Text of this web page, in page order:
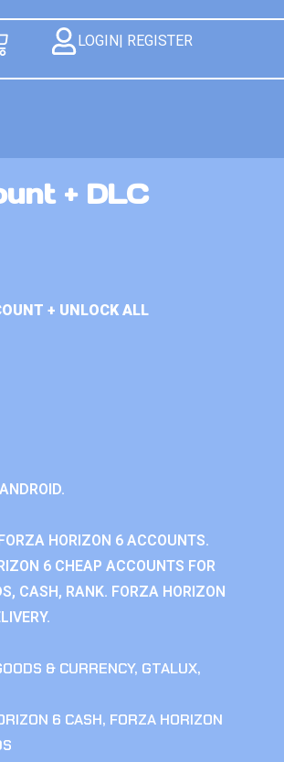
LOGIN| REGISTER
+ DLC
+ UNLOCK ALL
HORIZON 6 ACCOUNTS.
6 CHEAP ACCOUNTS FOR
CASH, RANK. FORZA HORIZON
& CURRENCY, GTALUX,
6 CASH, FORZA HORIZON